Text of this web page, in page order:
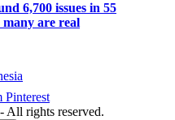
6,700 issues in 55
are real
Pinterest
All rights reserved.